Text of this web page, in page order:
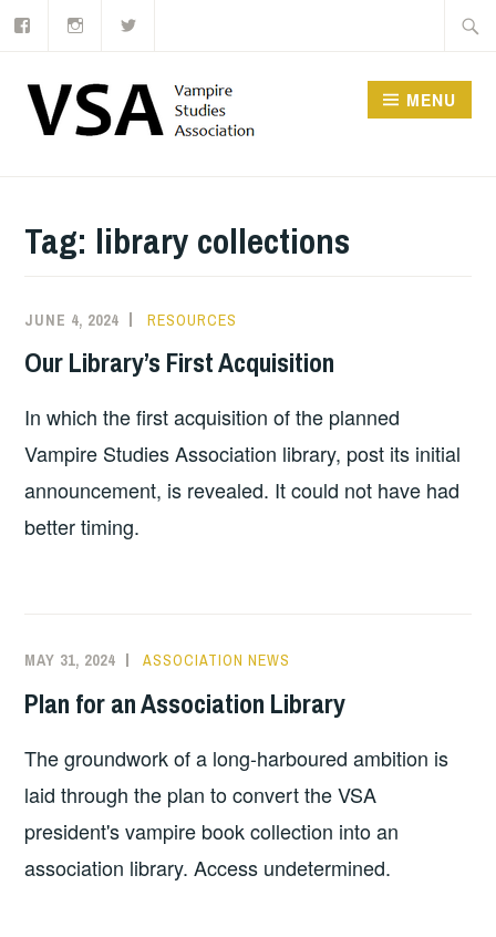
Skip
content
MENU
Tag: library collections
JUNE 4, 2024 RESOURCES
Our Library’s First Acquisition
In which the first acquisition of the planned
Vampire Studies Association library, post its initial
announcement, is revealed. It could not have had
better timing.
MAY 31, 2024 ASSOCIATION NEWS
Plan for an Association Library
The groundwork of a long-harboured ambition is
laid through the plan to convert the VSA
president's vampire book collection into an
association library. Access undetermined.